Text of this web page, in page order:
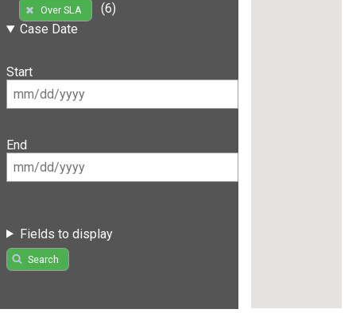
Over SLA
(6)
Case Date
Start
End
Fields to display
Search